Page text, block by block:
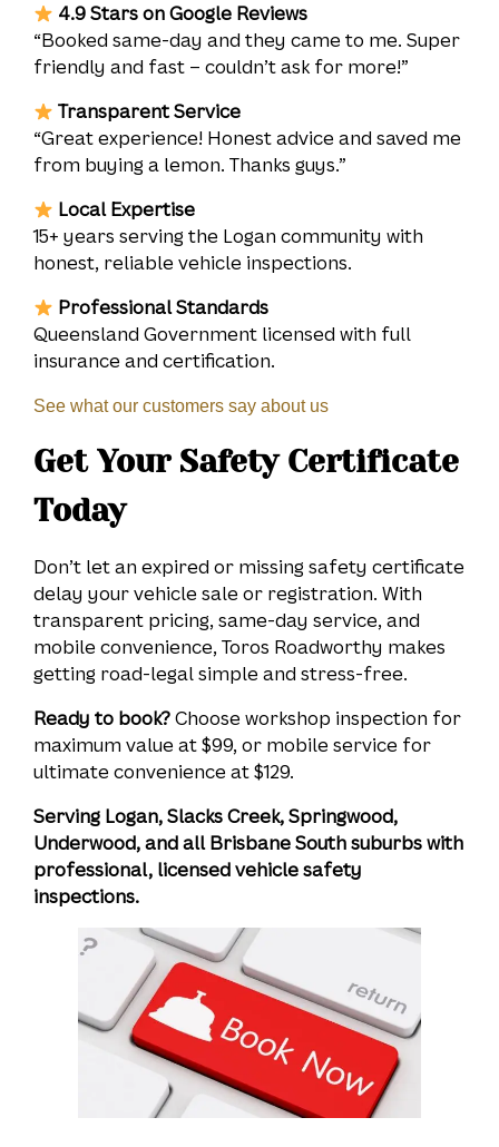
4.9 Stars on Google Reviews
“Booked same-day and they came to me. Super
friendly and fast – couldn’t ask for more!”
Transparent Service
“Great experience! Honest advice and saved me
from buying a lemon. Thanks guys.”
Local Expertise
15+ years serving the Logan community with
honest, reliable vehicle inspections.
Professional Standards
Queensland Government licensed with full
insurance and certification.
See what our customers say about us
Get Your Safety Certificate
Today
Don’t let an expired or missing safety certificate
delay your vehicle sale or registration. With
transparent pricing, same-day service, and
mobile convenience, Toros Roadworthy makes
getting road-legal simple and stress-free.
Ready to book?Choose workshop inspection for
maximum value at $99, or mobile service for
ultimate convenience at $129.
Serving Logan, Slacks Creek, Springwood,
Underwood, and all Brisbane South suburbs with
professional, licensed vehicle safety
inspections.